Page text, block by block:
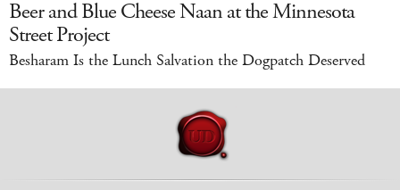
Beer and Blue Cheese Naan at the Minnesota
Street Project
Besharam Is the Lunch Salvation the Dogpatch Deserved